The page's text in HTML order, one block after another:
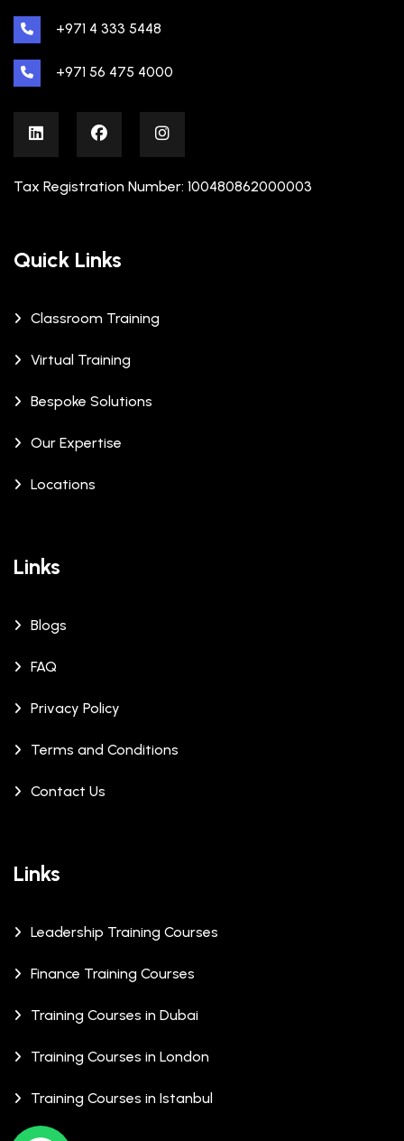
+971 4 333 5448
+971 56 475 4000
Tax Registration Number: 100480862000003
Quick Links
Classroom Training
Virtual Training
Bespoke Solutions
Our Expertise
Locations
Links
Blogs
FAQ
Privacy Policy
Terms and Conditions
Contact Us
Links
Leadership Training Courses
Finance Training Courses
Training Courses in Dubai
Training Courses in London
Training Courses in Istanbul